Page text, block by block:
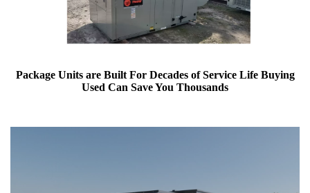
Package Units are Built For Decades of Service Life Buying
Used Can Save You Thousands